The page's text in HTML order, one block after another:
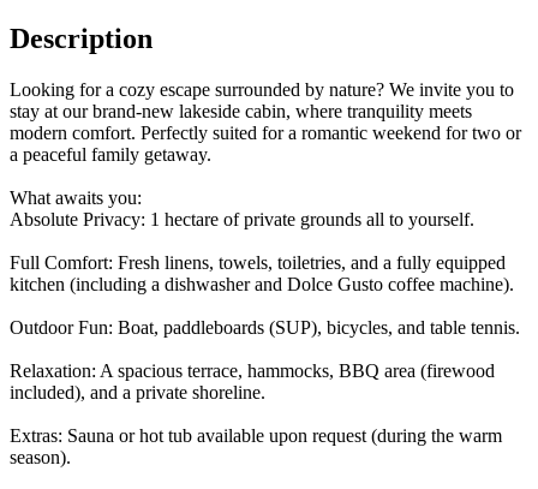
Description
Looking for a cozy escape surrounded by nature? We invite you to
stay at our brand-new lakeside cabin, where tranquility meets
modern comfort. Perfectly suited for a romantic weekend for two or
a peaceful family getaway.
What awaits you:
Absolute Privacy: 1 hectare of private grounds all to yourself.
Full Comfort: Fresh linens, towels, toiletries, and a fully equipped
kitchen (including a dishwasher and Dolce Gusto coffee machine).
Outdoor Fun: Boat, paddleboards (SUP), bicycles, and table tennis.
Relaxation: A spacious terrace, hammocks, BBQ area (firewood
included), and a private shoreline.
Extras: Sauna or hot tub available upon request (during the warm
season).